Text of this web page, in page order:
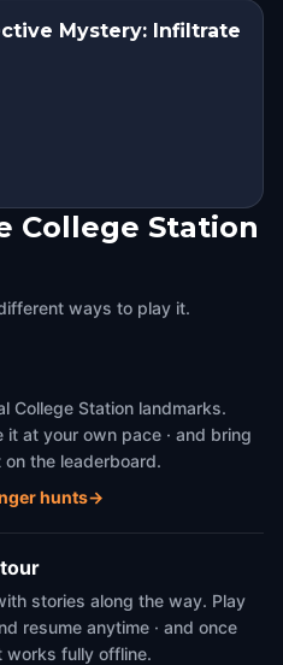
Mystery: Infiltrate
College Station
ways to play it.
College Station landmarks.
at your own pace · and bring
the leaderboard.
hunts→
stories along the way. Play
resume anytime · and once
works fully offline.